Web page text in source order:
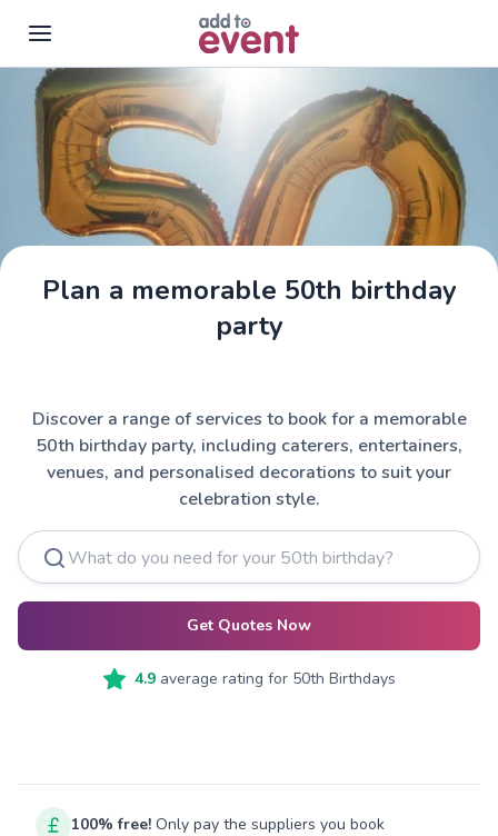
Skip to main content
Plan a memorable 50th birthday
party
Discover a range of services to book for a memorable
50th birthday party, including caterers, entertainers,
venues, and personalised decorations to suit your
celebration style.
Get Quotes Now
4.9average rating for 50th Birthdays
100% free! Only pay the suppliers you book